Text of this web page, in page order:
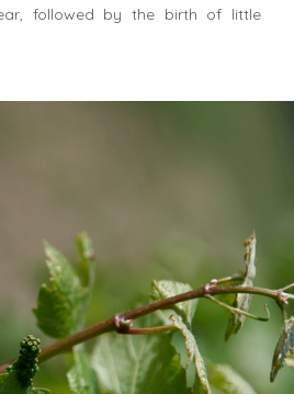
followed by the birth of little